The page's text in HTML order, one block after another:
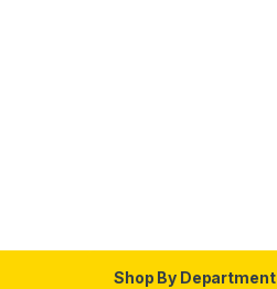
Shop By Department